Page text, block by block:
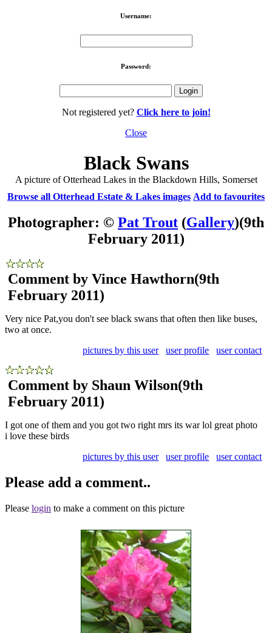
Username:
Password:
Not registered yet? Click here to join!
Close
Black Swans
A picture of Otterhead Lakes in the Blackdown Hills, Somerset
Browse all Otterhead Estate & Lakes images Add to favourites
Photographer: © Pat Trout (Gallery)(9th
February 2011)
Comment by Vince Hawthorn(9th
February 2011)
Very nice Pat,you don't see black swans that often then like buses,
two at once.
pictures by this user
user profile user contact
Comment by Shaun Wilson(9th
February 2011)
I got one of them and you got two right mrs its war lol great photo
i love these birds
pictures by this user
user profile user contact
Please add a comment..
Please login to make a comment on this picture